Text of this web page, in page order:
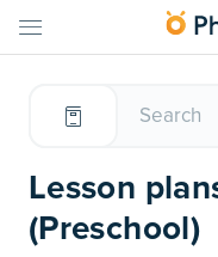
Lesson
(Preschool)